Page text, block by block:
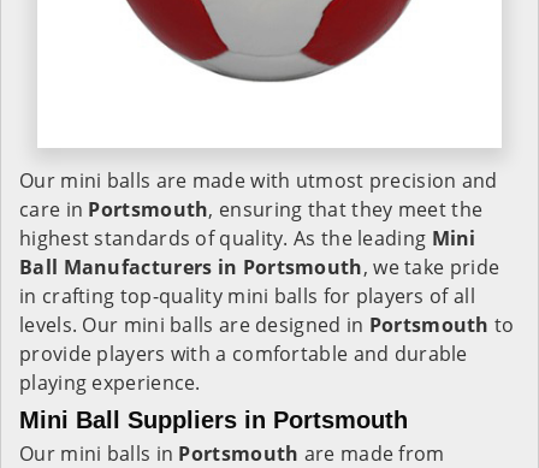
Our mini balls are made with utmost precision and
care in Portsmouth, ensuring that they meet the
highest standards of quality. As the leading Mini
Ball Manufacturers in Portsmouth, we take pride
in crafting top-quality mini balls for players of all
levels. Our mini balls are designed in Portsmouth to
provide players with a comfortable and durable
playing experience.
Mini Ball Suppliers in Portsmouth
Our mini balls in Portsmouth are made from